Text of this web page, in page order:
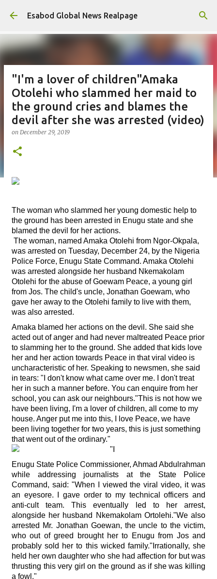
Skip to main content
Esabod Global News Realpage
"I'm a lover of children"Amaka
Otolehi who slammed her maid to
the ground cries and blames the
devil after she was arrested (video)
on December 29, 2019
The woman who slammed her young domestic help to
the ground has been arrested in Enugu state and she
blamed the devil for her actions.
The woman, named Amaka Otolehi from Ngor-Okpala,
was arrested on Tuesday, December 24, by the Nigeria
Police Force, Enugu State Command. Amaka Otolehi
was arrested alongside her husband Nkemakolam
Otolehi for the abuse of Goewam Peace, a young girl
from Jos. The child's uncle, Jonathan Goewam, who
gave her away to the Otolehi family to live with them,
was also arrested.
Amaka blamed her actions on the devil. She said she
acted out of anger and had never maltreated Peace prior
to slamming her to the ground. She added that kids love
her and her action towards Peace in that viral video is
uncharacteristic of her. Speaking to newsmen, she said
in tears: "I don't know what came over me. I don't treat
her in such a manner before. You can enquire from her
school, you can ask our neighbours."This is not how we
have been living, I'm a lover of children, all come to my
house. Anger put me into this, I love Peace, we have
been living together for two years, this is just something
that went out of the ordinary."
Enugu State Police Commissioner, Ahmad Abdulrahman
while addressing journalists at the State Police
Command, said: "When I viewed the viral video, it was
an eyesore. I gave order to my technical officers and
anti-cult team. This eventually led to her arrest,
alongside her husband Nkemakolam Ortolehi."We also
arrested Mr. Jonathan Goewan, the uncle to the victim,
who out of greed brought her to Enugu from Jos and
probably sold her to this wicked family."Irrationally, she
held her own daughter who she had affection for but was
thrusting this very girl on the ground as if she was killing
a fowl."